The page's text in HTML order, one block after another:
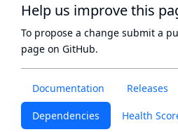
Documentation Releases
Dependencies Health
Help us improve this
To propose a change submit a
page on GitHub.